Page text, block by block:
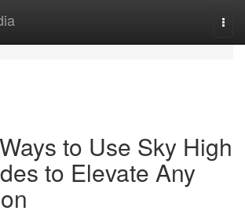
to Use Sky High
to Elevate Any